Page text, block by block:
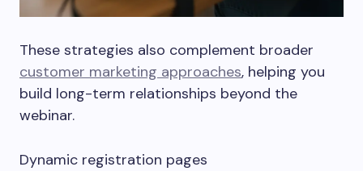
These strategies also complement broader
customer marketing approaches, helping you
build long-term relationships beyond the
webinar.
Dynamic registration pages